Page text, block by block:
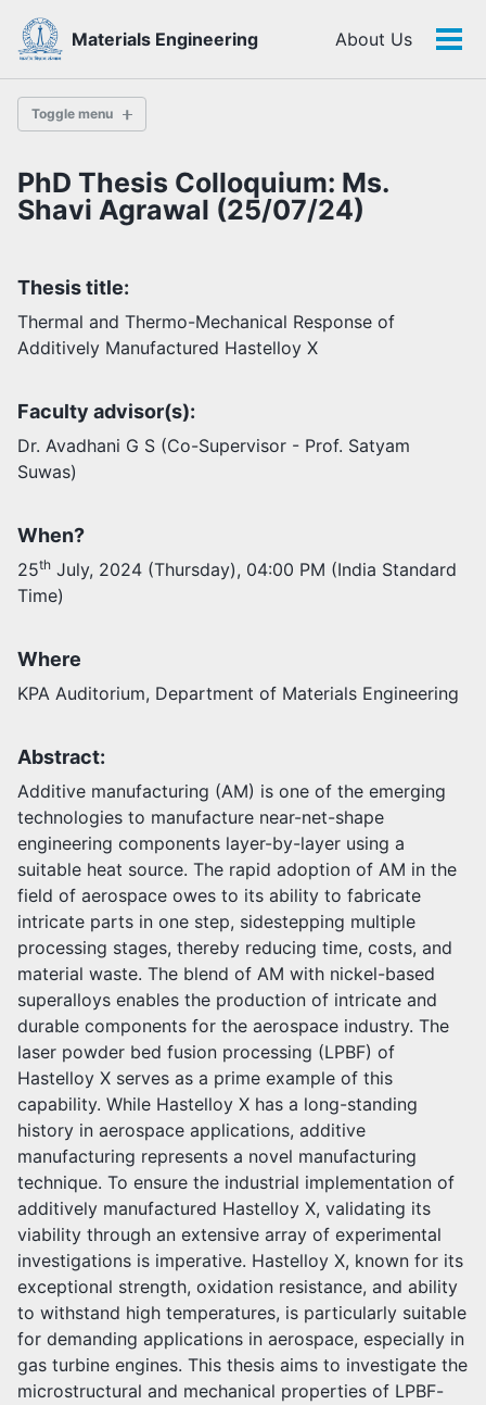
Skip
links
Skip
primary
navigation
Skip
content
Skip
footer
Materials Engineering About Us
Toggle menu
History
Themes
Facilities
Students
Staff
Activities
Opportunities
Join as faculty
Prospective students
Support us
PhD Thesis Colloquium: Ms.
Shavi Agrawal (25/07/24)
Thesis title:
Thermal and Thermo-Mechanical Response of
Additively Manufactured Hastelloy X
Faculty advisor(s):
Dr. Avadhani G S (Co-Supervisor - Prof. Satyam
Suwas)
When?
25th July, 2024 (Thursday), 04:00 PM (India Standard
Time)
Where
KPA Auditorium, Department of Materials Engineering
Abstract:
Additive manufacturing (AM) is one of the emerging
technologies to manufacture near-net-shape
engineering components layer-by-layer using a
suitable heat source. The rapid adoption of AM in the
field of aerospace owes to its ability to fabricate
intricate parts in one step, sidestepping multiple
processing stages, thereby reducing time, costs, and
material waste. The blend of AM with nickel-based
superalloys enables the production of intricate and
durable components for the aerospace industry. The
laser powder bed fusion processing (LPBF) of
Hastelloy X serves as a prime example of this
capability. While Hastelloy X has a long-standing
history in aerospace applications, additive
manufacturing represents a novel manufacturing
technique. To ensure the industrial implementation of
additively manufactured Hastelloy X, validating its
viability through an extensive array of experimental
investigations is imperative. Hastelloy X, known for its
exceptional strength, oxidation resistance, and ability
to withstand high temperatures, is particularly suitable
for demanding applications in aerospace, especially in
gas turbine engines. This thesis aims to investigate the
microstructural and mechanical properties of LPBF-